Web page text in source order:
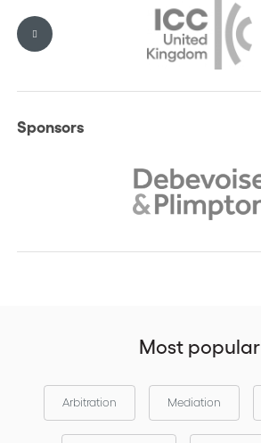
Sponsors
Most popular
Arbitration Mediation